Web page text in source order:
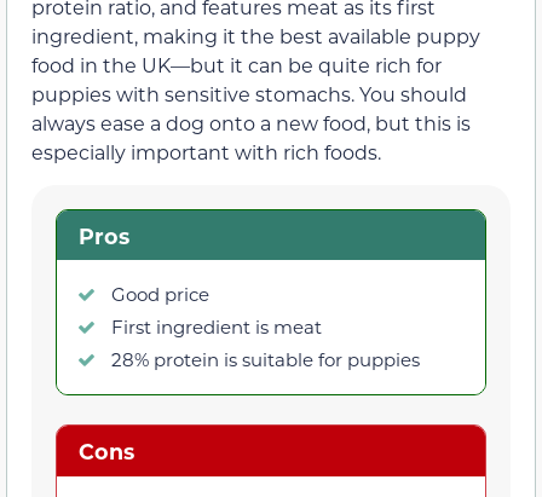
protein ratio, and features meat as its first
ingredient, making it the best available puppy
food in the UK—but it can be quite rich for
puppies with sensitive stomachs. You should
always ease a dog onto a new food, but this is
especially important with rich foods.
Pros
Good price
First ingredient is meat
28% protein is suitable for puppies
Cons